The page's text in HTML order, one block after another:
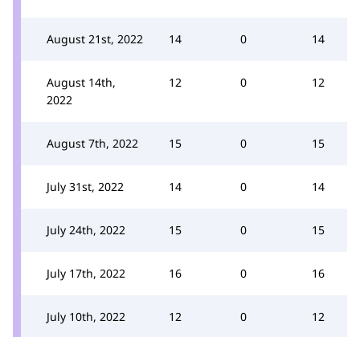
August 21st, 2022 14 0 14
August 14th,
2022
12 0 12
August 7th, 2022 15 0 15
July 31st, 2022 14 0 14
July 24th, 2022 15 0 15
July 17th, 2022 16 0 16
July 10th, 2022 12 0 12